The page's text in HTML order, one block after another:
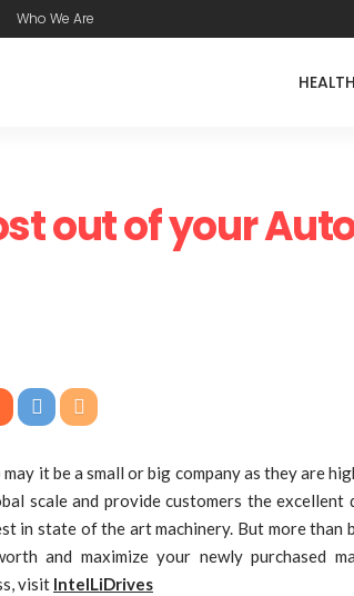
Who We Are
HEALTH
out of your
it be a small or big company as they are
scale and provide customers the
in state of the art machinery. But more than
and maximize your newly purchased
visit IntelLiDrives